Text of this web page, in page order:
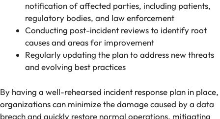
notification of affected parties, including patients,
regulatory bodies, and law enforcement
Conducting post-incident reviews to identify root
causes and areas for improvement
Regularly updating the plan to address new threats
and evolving best practices
By having a well-rehearsed incident response plan in place,
organizations can minimize the damage caused by a data
breach and quickly restore normal operations, mitigating